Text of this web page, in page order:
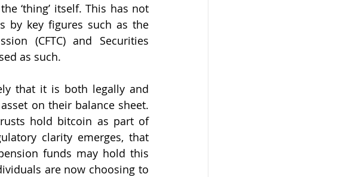
‘thing’ itself. This has not
by key figures such as the
(CFTC) and Securities
as such.
that it is both legally and
on their balance sheet.
hold bitcoin as part of
clarity emerges, that
funds may hold this
are now choosing to